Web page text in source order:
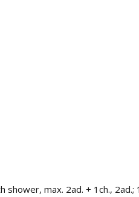
max. 2ad. + 1ch., 2ad.;